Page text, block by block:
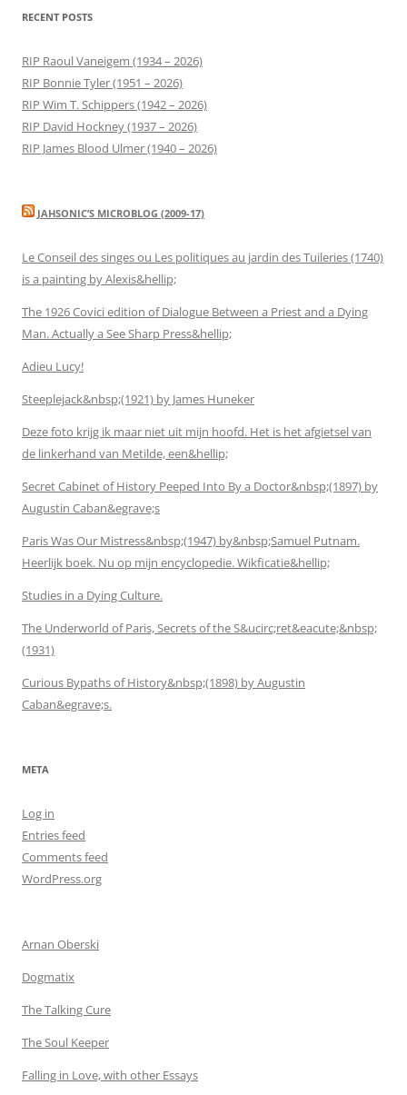
RECENT POSTS
RIP Raoul Vaneigem (1934 – 2026)
RIP Bonnie Tyler (1951 – 2026)
RIP Wim T. Schippers (1942 – 2026)
RIP David Hockney (1937 – 2026)
RIP James Blood Ulmer (1940 – 2026)
JAHSONIC’S MICROBLOG (2009-17)
Le Conseil des singes ou Les politiques au jardin des Tuileries (1740)
is a painting by Alexis&hellip;
The 1926 Covici edition of Dialogue Between a Priest and a Dying
Man. Actually a See Sharp Press&hellip;
Adieu Lucy!
Steeplejack&nbsp;(1921) by James Huneker
Deze foto krijg ik maar niet uit mijn hoofd. Het is het afgietsel van
de linkerhand van Metilde, een&hellip;
Secret Cabinet of History Peeped Into By a Doctor&nbsp;(1897) by
Augustin Caban&egrave;s
Paris Was Our Mistress&nbsp;(1947) by&nbsp;Samuel Putnam.
Heerlijk boek. Nu op mijn encyclopedie. Wikficatie&hellip;
Studies in a Dying Culture.
The Underworld of Paris, Secrets of the S&ucirc;ret&eacute;&nbsp;
(1931)
Curious Bypaths of History&nbsp;(1898) by Augustin
Caban&egrave;s.
META
Log in
Entries feed
Comments feed
WordPress.org
Arnan Oberski
Dogmatix
The Talking Cure
The Soul Keeper
Falling in Love, with other Essays